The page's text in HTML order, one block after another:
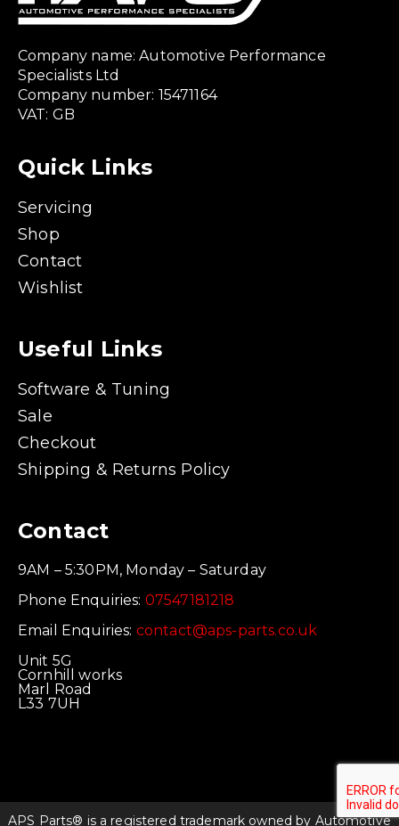
Company name: Automotive Performance
Specialists Ltd
Company number: 15471164
VAT: GB
Quick Links
Servicing
Shop
Contact
Wishlist
Useful Links
Software & Tuning
Sale
Checkout
Shipping & Returns Policy
Contact
9AM – 5:30PM, Monday – Saturday
Phone Enquiries: 07547181218
Email Enquiries: contact@aps-parts.co.uk
Unit 5G
Cornhill works
Marl Road
L33 7UH
APS Parts® is a registered trademark owned by Automotive